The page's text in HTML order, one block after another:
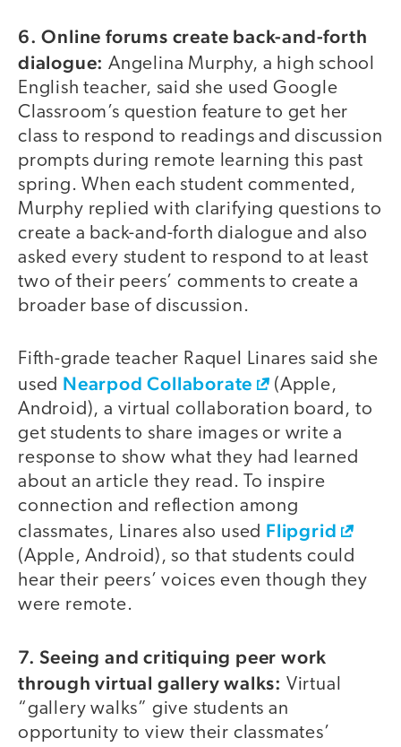
6. Online forums create back-and-forth
dialogue: Angelina Murphy, a high school
English teacher, said she used Google
Classroom’s question feature to get her
class to respond to readings and discussion
prompts during remote learning this past
spring. When each student commented,
Murphy replied with clarifying questions to
create a back-and-forth dialogue and also
asked every student to respond to at least
two of their peers’ comments to create a
broader base of discussion.
Fifth-grade teacher Raquel Linares said she
used Nearpod Collaborate
(Apple,
Android), a virtual collaboration board, to
get students to share images or write a
response to show what they had learned
about an article they read. To inspire
connection and reflection among
classmates, Linares also used Flipgrid
(Apple, Android), so that students could
hear their peers’ voices even though they
were remote.
7. Seeing and critiquing peer work
through virtual gallery walks: Virtual
“gallery walks” give students an
opportunity to view their classmates’